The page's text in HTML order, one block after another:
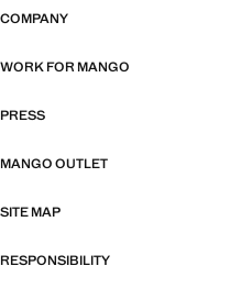
COMPANY
WORK FOR MANGO
PRESS
MANGO OUTLET
SITE MAP
RESPONSIBILITY